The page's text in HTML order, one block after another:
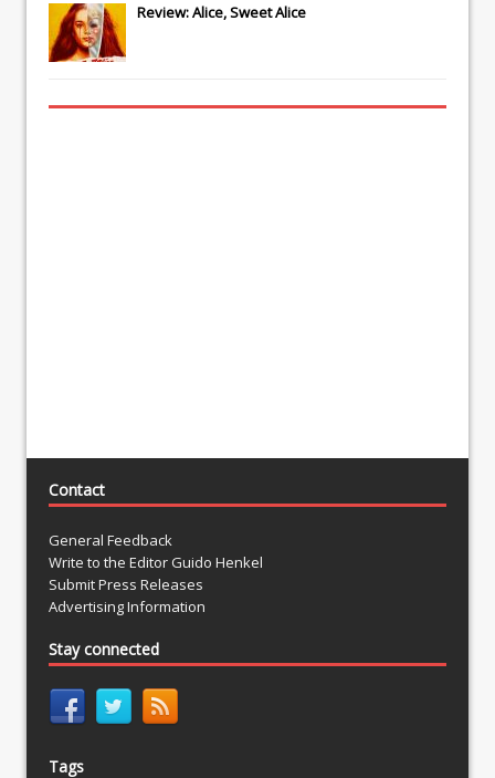
Review: Alice, Sweet Alice
Contact
General Feedback
Write to the Editor Guido Henkel
Submit Press Releases
Advertising Information
Stay connected
Tags